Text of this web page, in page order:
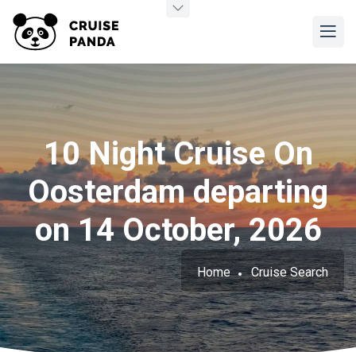
10 Night Cruise On
Oosterdam departing
on 14 October, 2026
Home Cruise Search